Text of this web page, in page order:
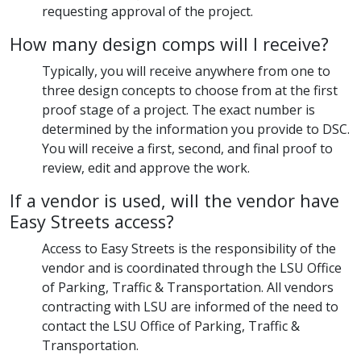
requesting approval of the project.
How many design comps will I receive?
Typically, you will receive anywhere from one to
three design concepts to choose from at the first
proof stage of a project. The exact number is
determined by the information you provide to DSC.
You will receive a first, second, and final proof to
review, edit and approve the work.
If a vendor is used, will the vendor have
Easy Streets access?
Access to Easy Streets is the responsibility of the
vendor and is coordinated through the LSU Office
of Parking, Traffic & Transportation. All vendors
contracting with LSU are informed of the need to
contact the LSU Office of Parking, Traffic &
Transportation.